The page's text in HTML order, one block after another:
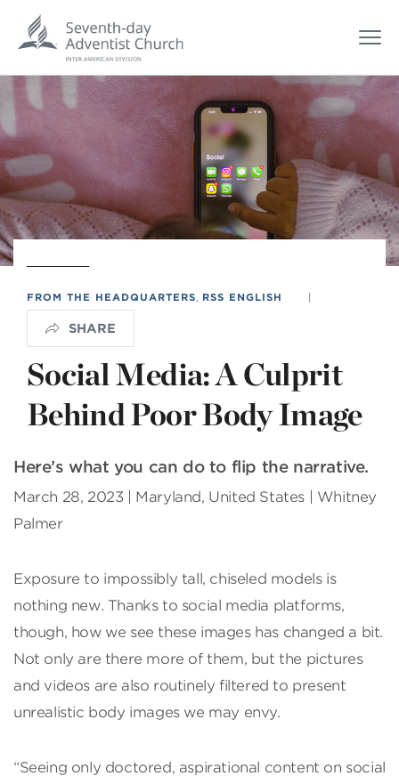
FROM THE HEADQUARTERS RSS ENGLISH |
SHARE
Social Media: A Culprit
Behind Poor Body Image
Here’s what you can do to flip the narrative.
March 28, 2023 | Maryland, United States | Whitney
Palmer
Exposure to impossibly tall, chiseled models is
nothing new. Thanks to social media platforms,
though, how we see these images has changed a bit.
Not only are there more of them, but the pictures
and videos are also routinely filtered to present
unrealistic body images we may envy.
“Seeing only doctored, aspira­tional content on social